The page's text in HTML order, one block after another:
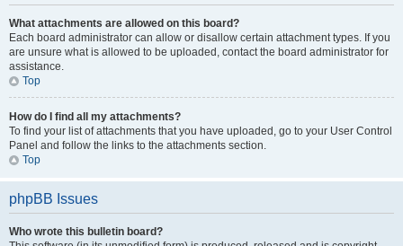
What attachments are allowed on this board?
Each board administrator can allow or disallow certain attachment types. If you
are unsure what is allowed to be uploaded, contact the board administrator for
assistance.
Top
How do I find all my attachments?
To find your list of attachments that you have uploaded, go to your User Control
Panel and follow the links to the attachments section.
Top
phpBB Issues
Who wrote this bulletin board?